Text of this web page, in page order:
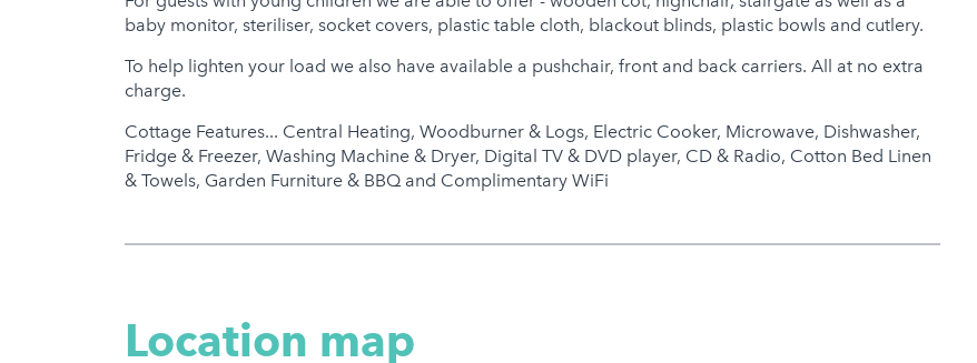
baby monitor, steriliser, socket covers, plastic table cloth, blackout blinds, plastic bowls and cutlery.
To help lighten your load we also have available a pushchair, front and back carriers. All at no extra
charge.
Cottage Features... Central Heating, Woodburner & Logs, Electric Cooker, Microwave, Dishwasher,
Fridge & Freezer, Washing Machine & Dryer, Digital TV & DVD player, CD & Radio, Cotton Bed Linen
& Towels, Garden Furniture & BBQ and Complimentary WiFi
Location map